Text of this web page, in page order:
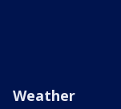
Weather